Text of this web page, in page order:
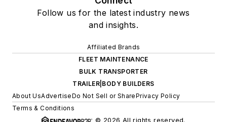
Follow us for the latest industry news
and insights.
Affiliated Brands
FLEET MAINTENANCE
BULK TRANSPORTER
TRAILER|BODY BUILDERS
About UsAdvertiseDo Not Sell or SharePrivacy Policy
Terms & Conditions
© 2026 All rights reserved.